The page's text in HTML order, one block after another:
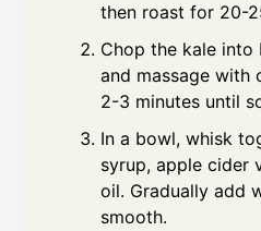
then roast for 20-
Chop the kale
and massage with
2-3 minutes until
In a bowl, whisk
syrup, apple cider
oil. Gradually add
smooth.